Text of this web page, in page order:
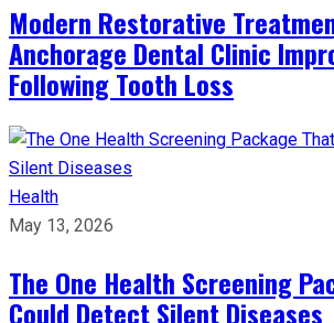
Modern Restorative
Anchorage Dental Clinic
Following Tooth Loss
Health
May 13, 2026
The One Health Screening
Could Detect Silent Diseases